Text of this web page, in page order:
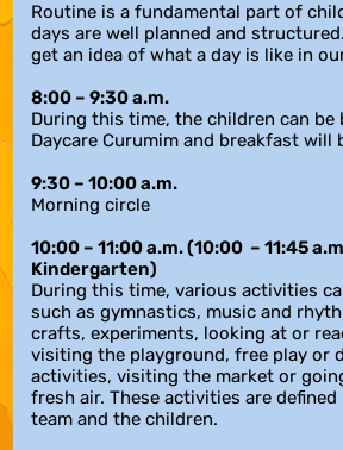
Routine is a fundamental part of
days are well planned and
get an idea of what a day is like in
8:00 – 9:30 a.m.
During this time, the children can
Daycare Curumim and breakfast will
9:30 – 10:00 a.m.
Morning circle
10:00 – 11:00 a.m.(10:00 – 11:45
Kindergarten)
During this time, various activities
such as gymnastics, music and
crafts, experiments, looking at or
visiting the playground, free play or
activities, visiting the market or
fresh air. These activities are
team and the children.